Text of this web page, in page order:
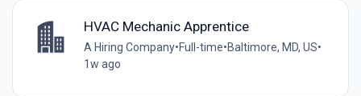
HVAC Mechanic Apprentice
A Hiring Company•Full-time•Baltimore, MD, US•
1w ago